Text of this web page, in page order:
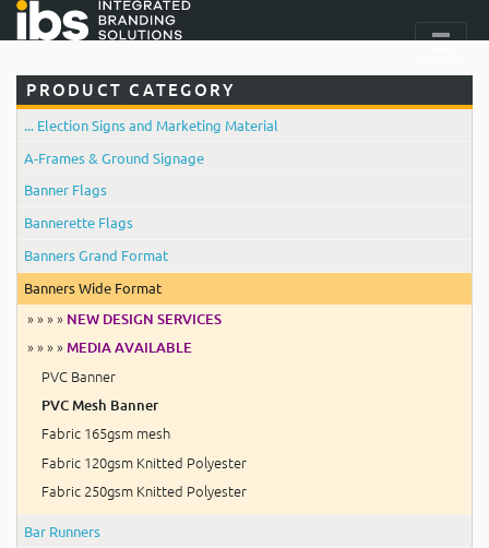
PRODUCT CATEGORY
... Election Signs and Marketing Material
A-Frames & Ground Signage
Banner Flags
Bannerette Flags
Banners Grand Format
Banners Wide Format
» » » » NEW DESIGN SERVICES
» » » » MEDIA AVAILABLE
PVC Banner
PVC Mesh Banner
Fabric 165gsm mesh
Fabric 120gsm Knitted Polyester
Fabric 250gsm Knitted Polyester
Bar Runners